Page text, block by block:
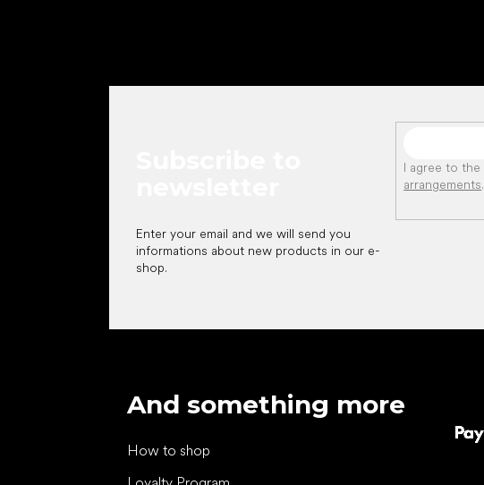
Enter your email and we will send you
informations about new products in our e-
shop.
I agree to the
arrangements.
And something more
How to shop